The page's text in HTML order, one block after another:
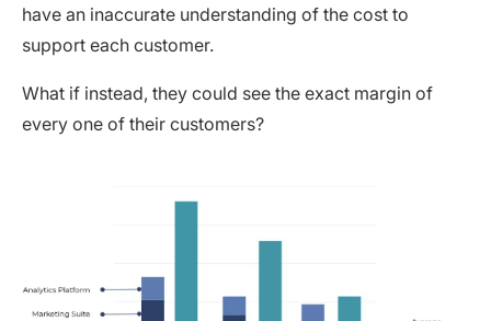
have an inaccurate understanding of the cost to
support each customer.
What if instead, they could see the exact margin of
every one of their customers?